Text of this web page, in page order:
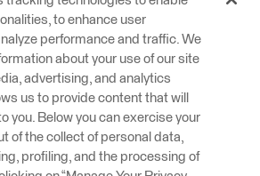
Accessibility
to enhance user
performance and traffic. We
about your use of our site
advertising, and analytics
us to provide content that will
you. Below you can exercise your
of the collect of personal data,
profiling, and the processing of